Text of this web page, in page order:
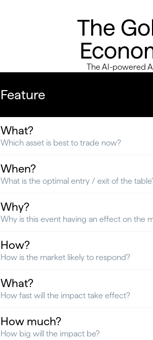
The
The AI-powered
Feature
What?
Which asset is best to trade now?
When?
What is the optimal entry / exit of the
Why?
Why is this event having an effect on the
How?
How is the market likely to respond?
What?
How fast will the impact take effect?
How much?
How big will the impact be?